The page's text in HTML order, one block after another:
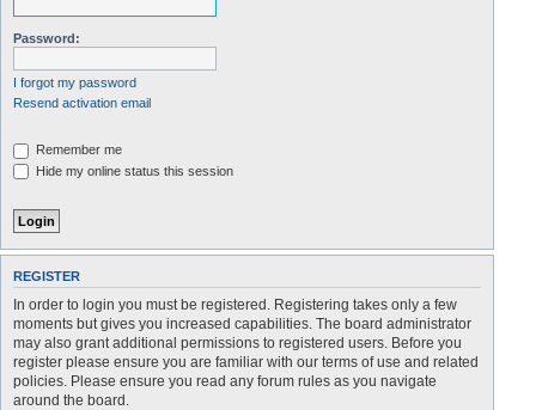
Password:
I forgot my password
Resend activation email
Remember me
Hide my online status this session
REGISTER
In order to login you must be registered. Registering takes only a few
moments but gives you increased capabilities. The board administrator
may also grant additional permissions to registered users. Before you
register please ensure you are familiar with our terms of use and related
policies. Please ensure you read any forum rules as you navigate
around the board.